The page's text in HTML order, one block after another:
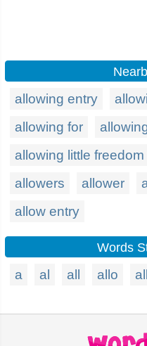
allowing entry
allowing for
allowing little freedom
allowers
allower
allow entry
Words
a al all allo